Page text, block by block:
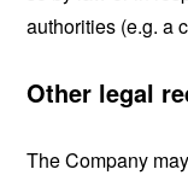
authorities (e.g. a
Other legal
The Company